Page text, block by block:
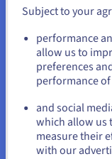
With Direct
optimal
Other
Direct Connect
Stay on
Subject to your
performance
allow us to
preferences
performance
and social
which allow us
measure their
with our